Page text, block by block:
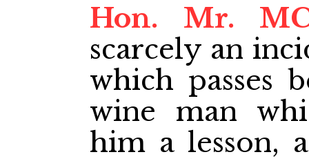
Hon. Mr.
scarcely an
which passes
wine man
him a lesson,